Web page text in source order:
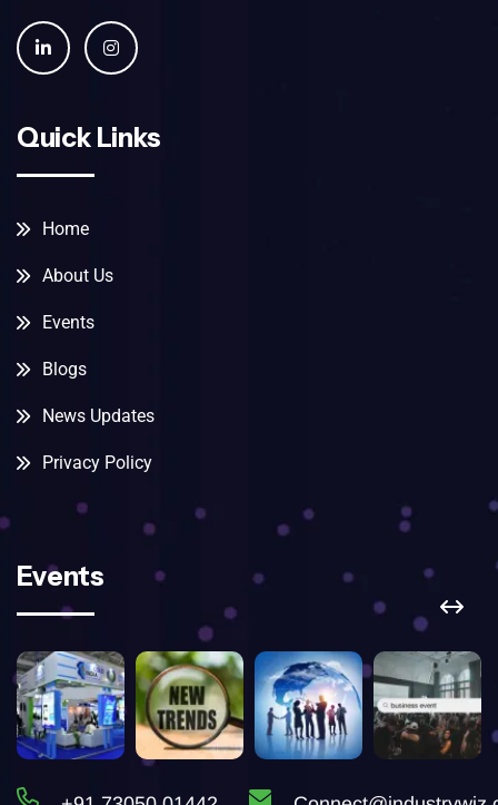
Quick Links
Home
About Us
Events
Blogs
News Updates
Privacy Policy
Events